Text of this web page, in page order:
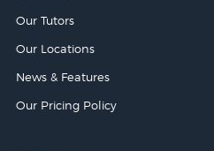
Our Tutors
Our Locations
News & Features
Our Pricing Policy